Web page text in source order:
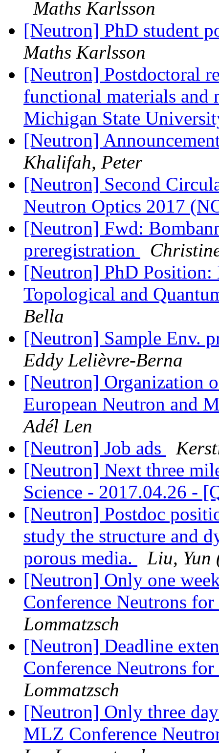
Maths Karlsson
[Neutron] PhD student
Maths Karlsson
[Neutron] Postdoctoral
functional materials and
Michigan State
[Neutron]
Khalifah, Peter
[Neutron] Second
Neutron Optics 2017
[Neutron] Fwd:
preregistration
[Neutron] PhD
Topological and
Bella
[Neutron] Sample Env.
Eddy Lelièvre-Berna
[Neutron] Organization
European Neutron and
Adél Len
[Neutron] Job ads
[Neutron] Next three
Science - 2017.04.26 -
[Neutron] Postdoc
study the structure and
porous media.
Liu, Yun
[Neutron] Only one
Conference Neutrons
Lommatzsch
[Neutron] Deadline
Conference Neutrons
Lommatzsch
[Neutron] Only three
MLZ Conference